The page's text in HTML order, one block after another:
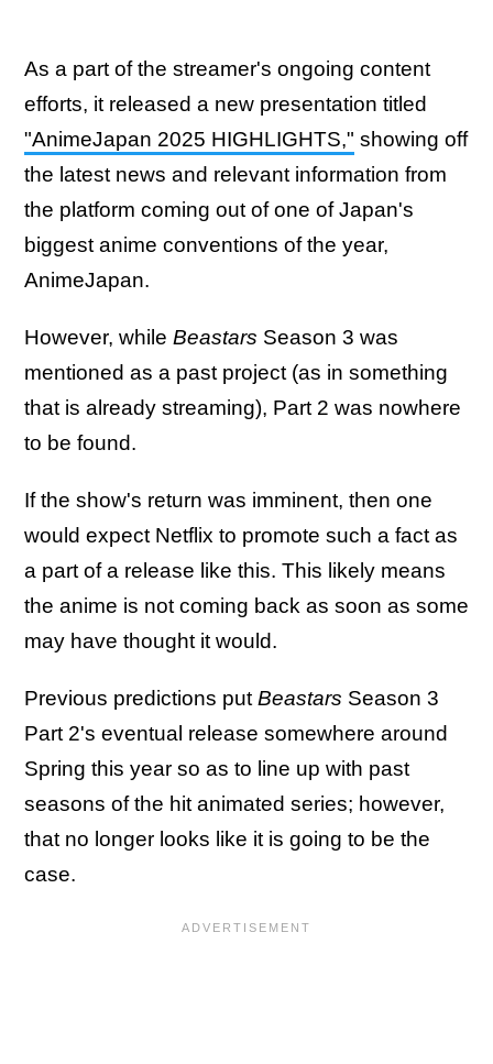
As a part of the streamer's ongoing content
efforts, it released a new presentation titled
"AnimeJapan 2025 HIGHLIGHTS," showing off
the latest news and relevant information from
the platform coming out of one of Japan's
biggest anime conventions of the year,
AnimeJapan.
However, while Beastars Season 3 was
mentioned as a past project (as in something
that is already streaming), Part 2 was nowhere
to be found.
If the show's return was imminent, then one
would expect Netflix to promote such a fact as
a part of a release like this. This likely means
the anime is not coming back as soon as some
may have thought it would.
Previous predictions putBeastars Season 3
Part 2's eventual release somewhere around
Spring this year so as to line up with past
seasons of the hit animated series; however,
that no longer looks like it is going to be the
case.